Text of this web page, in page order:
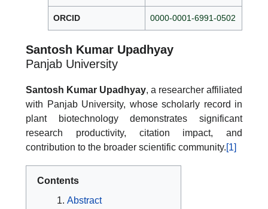
ORCID 0000-0001-6991-0502
Santosh Kumar Upadhyay
Panjab University
Santosh Kumar Upadhyay, a researcher affiliated
with Panjab University, whose scholarly record in
plant biotechnology demonstrates significant
research productivity, citation impact, and
contribution to the broader scientific community.[1]
Contents
Abstract